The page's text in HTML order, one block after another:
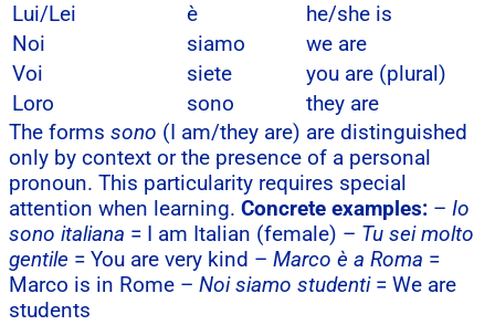
Lui/Lei
è
he/she is
Noi
siamo
we are
Voi
siete
you are (plural)
Loro
sono
they are
The forms sono (I am/they are) are distinguished
only by context or the presence of a personal
pronoun. This particularity requires special
attention when learning. Concrete examples: – Io
sono italiana = I am Italian (female) – Tu sei molto
gentile = You are very kind – Marco è a Roma =
Marco is in Rome – Noi siamo studenti= We are
students